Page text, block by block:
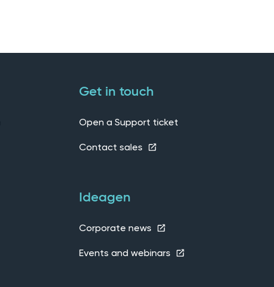
Get in touch
Open a Support ticket
Contact sales
Ideagen
Corporate news
Events and webinars